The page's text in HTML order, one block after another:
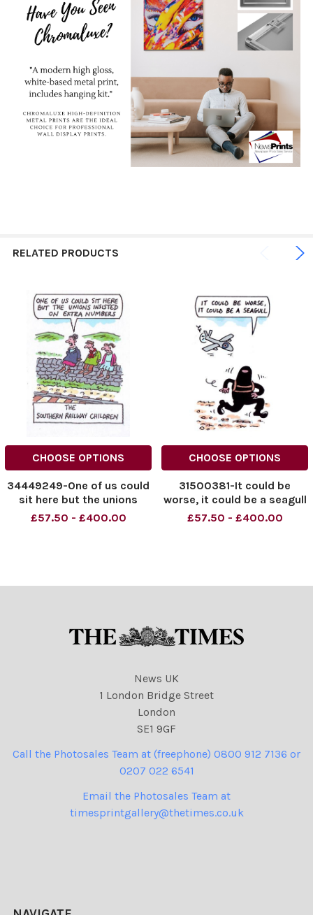
RELATED PRODUCTS
CHOOSE OPTIONS
34449249-One of us could
sit here but the unions
insisted on extra numbers
£57.50 - £400.00
CHOOSE OPTIONS
31500381-It could be
worse, it could be a seagull
£57.50 - £400.00
News UK
1 London Bridge Street
London
SE1 9GF
Call the Photosales Team at (freephone) 0800 912 7136 or
0207 022 6541
Email the Photosales Team at
timesprintgallery@thetimes.co.uk